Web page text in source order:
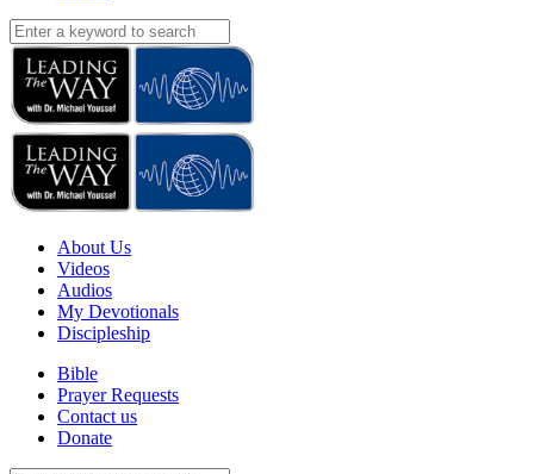
About Us
Videos
Audios
My Devotionals
Discipleship
Bible
Prayer Requests
Contact us
Donate